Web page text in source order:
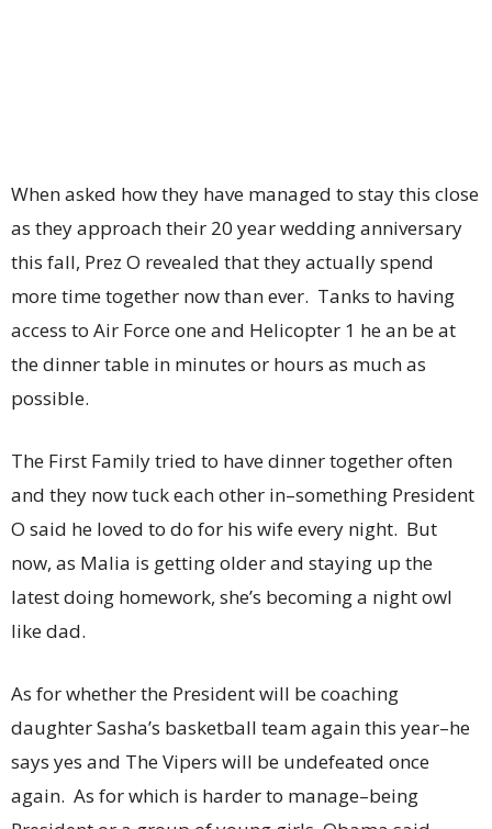
When asked how they have managed to stay this close
as they approach their 20 year wedding anniversary
this fall, Prez O revealed that they actually spend
more time together now than ever. Tanks to having
access to Air Force one and Helicopter 1 he an be at
the dinner table in minutes or hours as much as
possible.
The First Family tried to have dinner together often
and they now tuck each other in–something President
O said he loved to do for his wife every night. But
now, as Malia is getting older and staying up the
latest doing homework, she’s becoming a night owl
like dad.
As for whether the President will be coaching
daughter Sasha’s basketball team again this year–he
says yes and The Vipers will be undefeated once
again. As for which is harder to manage–being